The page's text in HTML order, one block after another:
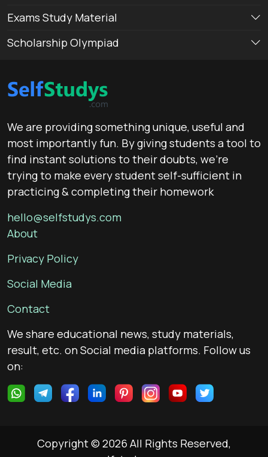
Exams Study Material
Scholarship Olympiad
We are providing something unique, useful and
most importantly fun. By giving students a tool to
find instant solutions to their doubts, we’re
trying to make every student self-sufficient in
practicing & completing their homework
hello@selfstudys.com
About
Privacy Policy
Social Media
Contact
We share educational news, study materials,
result, etc. on Social media platforms. Follow us
on:
Copyright © 2026 All Rights Reserved,